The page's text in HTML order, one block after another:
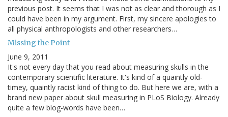
previous post. It seems that I was not as clear and thorough as I
could have been in my argument. First, my sincere apologies to
all physical anthropologists and other researchers…
Missing the Point
June 9, 2011
It's not every day that you read about measuring skulls in the
contemporary scientific literature. It's kind of a quaintly old-
timey, quaintly racist kind of thing to do. But here we are, with a
brand new paper about skull measuring in PLoS Biology. Already
quite a few blog-words have been…